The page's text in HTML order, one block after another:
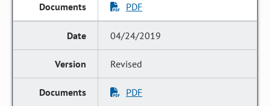
PDF
04/24/2019
Revised
PDF